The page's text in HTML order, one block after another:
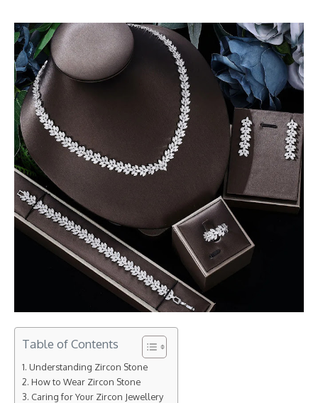
Table of Contents
Understanding Zircon Stone
How to Wear Zircon Stone
Caring for Your Zircon Jewellery